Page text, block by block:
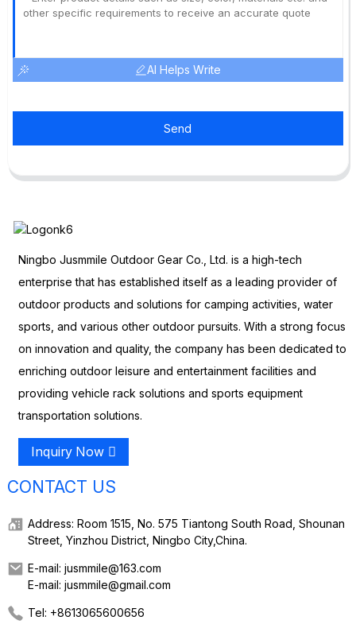
AI Helps Write
Send
Ningbo Jusmmile Outdoor Gear Co., Ltd. is a high-tech
enterprise that has established itself as a leading provider of
outdoor products and solutions for camping activities, water
sports, and various other outdoor pursuits. With a strong focus
on innovation and quality, the company has been dedicated to
enriching outdoor leisure and entertainment facilities and
providing vehicle rack solutions and sports equipment
transportation solutions.
Inquiry Now
CONTACT US
Address: Room 1515, No. 575 Tiantong South Road, Shounan
Street, Yinzhou District, Ningbo City,China.
E-mail: jusmmile@163.com
E-mail: jusmmile@gmail.com
Tel: +8613065600656